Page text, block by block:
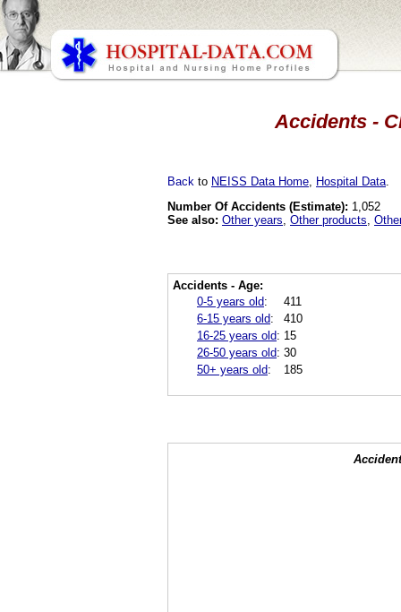
Accidents -
Back to NEISS Data Home Hospital Data
Number Of Accidents (Estimate): 1,052
See also: Other years Other products
Accidents - Age:
0-5 years old:
411
6-15 years old:
410
16-25 years old: 15
26-50 years old: 30
50+ years old: 185